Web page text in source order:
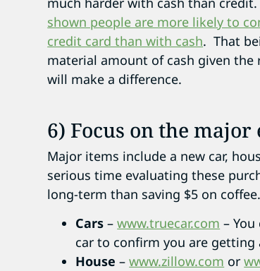
shown people are more likely to
credit card than with cash. That
material amount of cash given
will make a difference.
6) Focus on the major
Major items include a new car,
serious time evaluating these
long-term than saving $5 on
Cars –www.truecar.com –
car to confirm you are getting
House –www.zillow.com or